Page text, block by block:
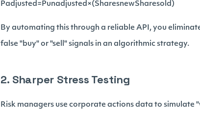
Padjusted​=Punadjusted​×(Sharesnew​Sharesold​​)
By automating this through a reliable API, you
false "buy" or "sell" signals in an algorithmic strategy.
2. Sharper Stress Testing
Risk managers use corporate actions data to